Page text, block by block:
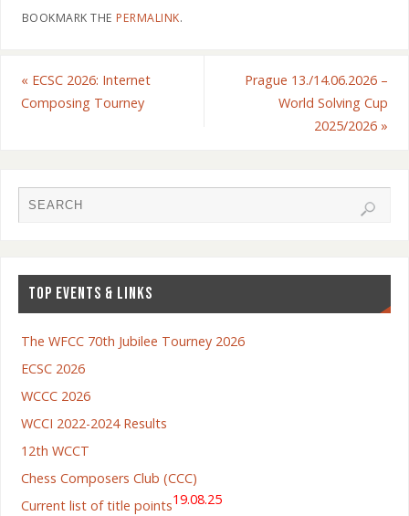
BOOKMARK THEPERMALINK.
« ECSC 2026: Internet
Composing Tourney
Prague 13./14.06.2026 –
World Solving Cup
2025/2026 »
TOP EVENTS & LINKS
The WFCC 70th Jubilee Tourney 2026
ECSC 2026
WCCC 2026
WCCI 2022-2024 Results
12th WCCT
Chess Composers Club (CCC)
Current list of title points19.08.25